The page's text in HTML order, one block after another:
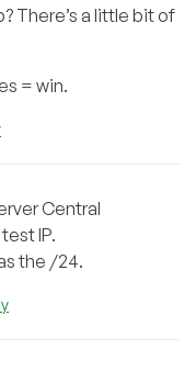
There’s a little bit of
= win.
Central
IP.
the /24.